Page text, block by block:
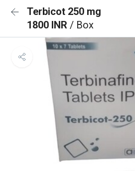
Terbicot 250 mg
1800 INR / Box